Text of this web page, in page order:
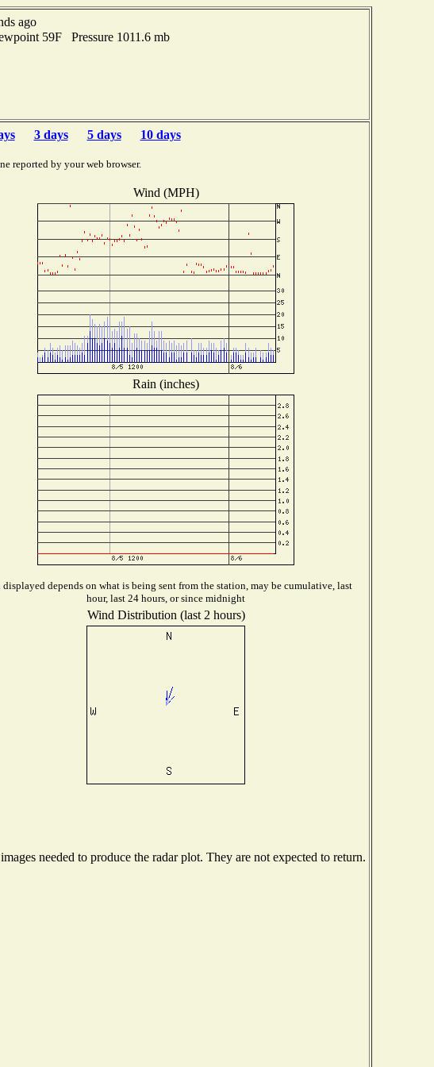
ago
59F Pressure 1011.6 mb
3 days 5 days 10 days
reported by your web browser.
Wind (MPH)
Rain (inches)
displayed depends on what is being sent from the station, may be cumulative, last
hour, last 24 hours, or since midnight
Wind Distribution (last 2 hours)
needed to produce the radar plot. They are not expected to return.